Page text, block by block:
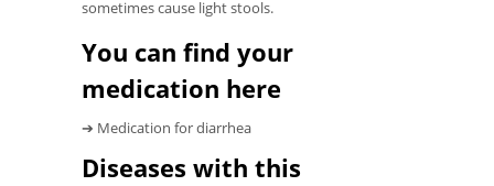
sometimes cause light stools.
You can find your
medication here
➔ Medication for diarrhea
Diseases with this